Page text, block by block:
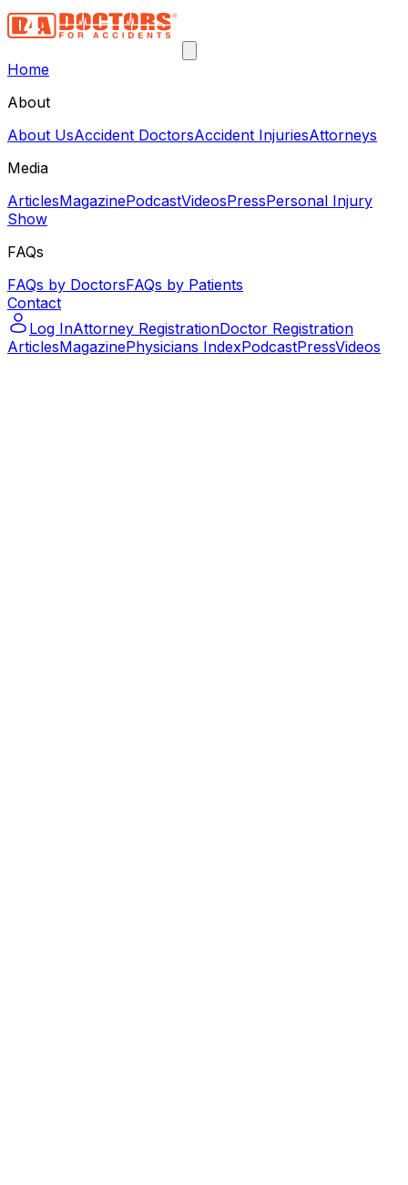
Home
About
About UsAccident DoctorsAccident InjuriesAttorneys
Media
ArticlesMagazinePodcastVideosPressPersonal Injury
Show
FAQs
FAQs by DoctorsFAQs by Patients
Contact
Log InAttorney RegistrationDoctor Registration
ArticlesMagazinePhysicians IndexPodcastPressVideos